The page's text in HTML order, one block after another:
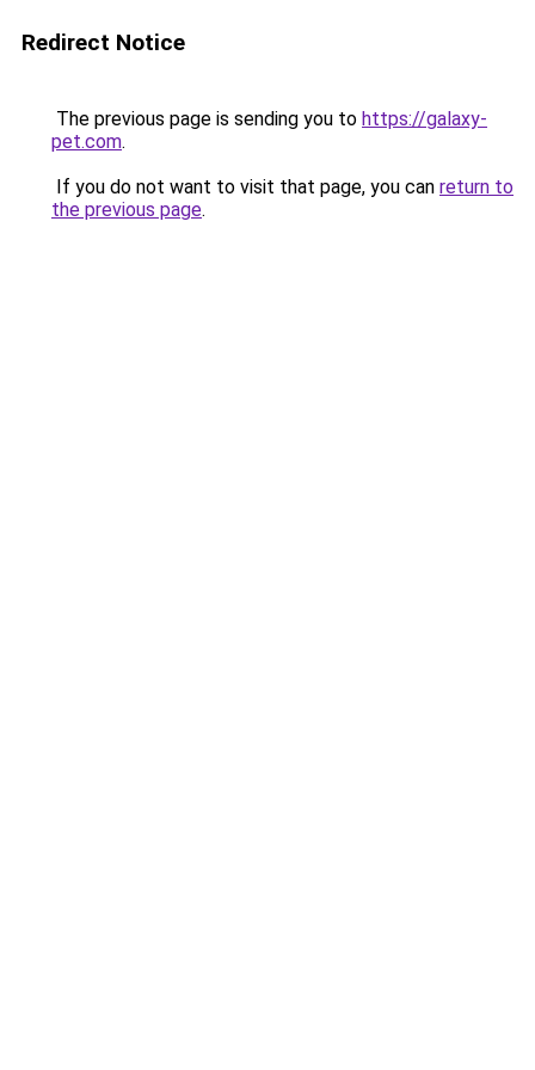
Redirect Notice
The previous page is sending you to https://galaxy-
pet.com.
If you do not want to visit that page, you can return to
the previous page.